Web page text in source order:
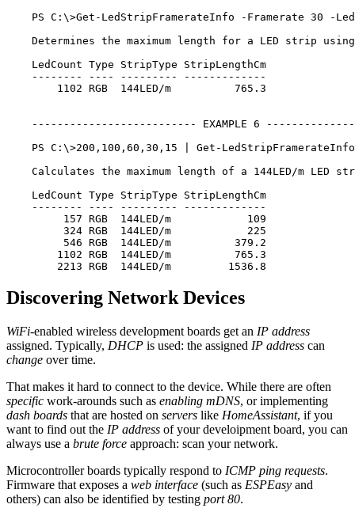
PS C:\>Get-LedStripFramerateInfo -Framerate 30 -
Determines the maximum length for a LED strip
    LedCount Type StripType StripLengthCm
    -------- ---- --------- -------------
        1102 RGB  144LED/m          765.3
-------------------------- EXAMPLE 6
PS C:\>200,100,60,30,15 | Get-
Calculates the maximum length of a 144LED/m LED
    LedCount Type StripType StripLengthCm
    -------- ---- --------- -------------
         157 RGB  144LED/m            109
         324 RGB  144LED/m            225
         546 RGB  144LED/m          379.2
        1102 RGB  144LED/m          765.3
Discovering Network Devices
WiFi-enabled wireless development boards get an IP address
assigned. Typically, DHCP is used: the assigned IP address can
change over time.
That makes it hard to connect to the device. While there are often
specific work-arounds such as enabling mDNS, or implementing
dash boards that are hosted on servers like HomeAssistant, if you
want to find out the IP address of your develoipment board, you can
always use a brute force approach: scan your network.
Microcontroller boards typically respond to ICMP ping requests.
Firmware that exposes a web interface (such as ESPEasy and
others) can also be identified by testing port 80.